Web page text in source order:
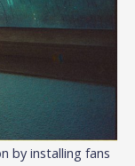
by installing fans